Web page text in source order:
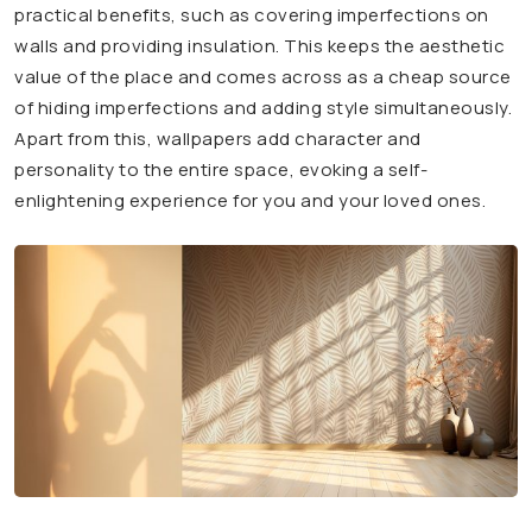
practical benefits, such as covering imperfections on
walls and providing insulation. This keeps the aesthetic
value of the place and comes across as a cheap source
of hiding imperfections and adding style simultaneously.
Apart from this, wallpapers add character and
personality to the entire space, evoking a self-
enlightening experience for you and your loved ones.